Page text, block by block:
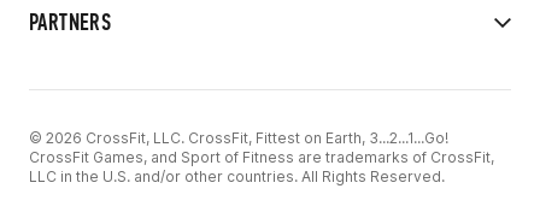
PARTNERS
© 2026 CrossFit, LLC. CrossFit, Fittest on Earth, 3...2...1...Go!
CrossFit Games, and Sport of Fitness are trademarks of CrossFit,
LLC in the U.S. and/or other countries. All Rights Reserved.